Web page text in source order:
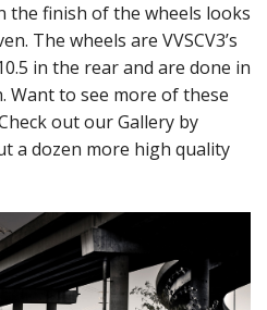
the finish of the wheels looks
The wheels are VVSCV3’s
in the rear and are done in
Want to see more of these
out our Gallery by
a dozen more high quality